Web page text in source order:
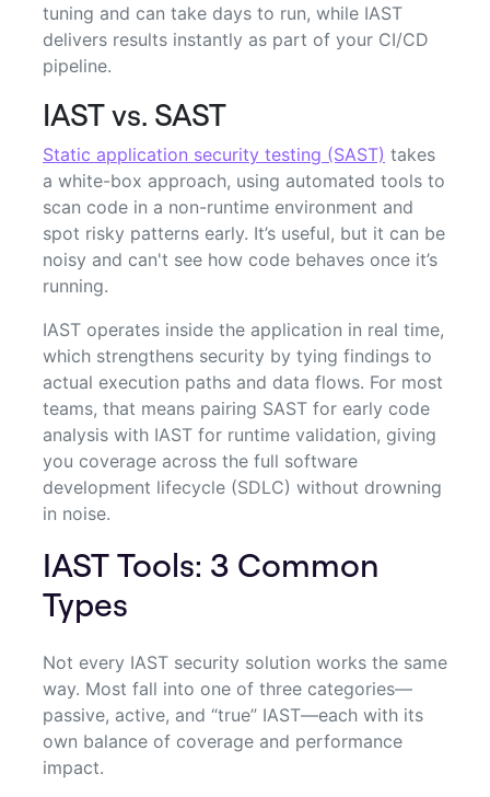
tuning and can take days to run, while IAST
delivers results instantly as part of your CI/CD
pipeline.
IAST vs. SAST
Static application security testing (SAST) takes
a white-box approach, using automated tools to
scan code in a non-runtime environment and
spot risky patterns early. It’s useful, but it can be
noisy and can't see how code behaves once it’s
running.
IAST operates inside the application in real time,
which strengthens security by tying findings to
actual execution paths and data flows. For most
teams, that means pairing SAST for early code
analysis with IAST for runtime validation, giving
you coverage across the full software
development lifecycle (SDLC) without drowning
in noise.
IAST Tools: 3 Common
Types
Not every IAST security solution works the same
way. Most fall into one of three categories—
passive, active, and “true” IAST—each with its
own balance of coverage and performance
impact.